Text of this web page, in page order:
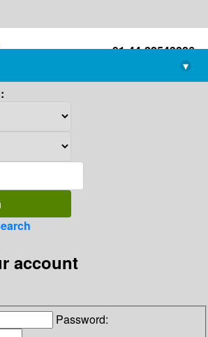
+91-44-22543226
library@imsc.res.in
▾
account
Password: